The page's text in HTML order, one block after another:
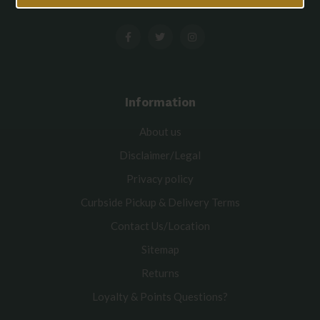
Information
About us
Disclaimer/Legal
Privacy policy
Curbside Pickup & Delivery Terms
Contact Us/Location
Sitemap
Returns
Loyalty & Points Questions?